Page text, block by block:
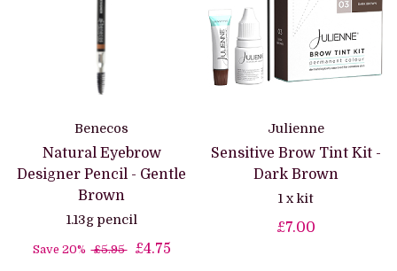
Benecos
Natural Eyebrow
Designer Pencil - Gentle
Brown
1.13g pencil
Save 20%£5.95 £4.75
Julienne
Sensitive Brow Tint Kit -
Dark Brown
1 x kit
£7.00